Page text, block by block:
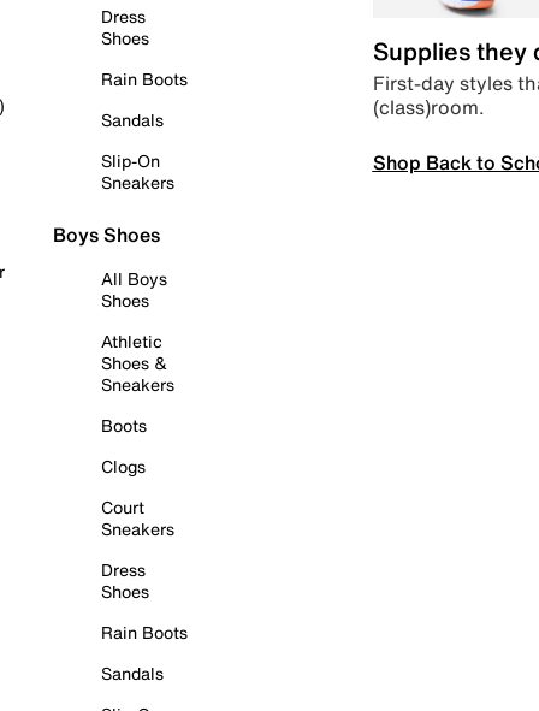
Dress
Shoes
Rain Boots
Sandals
Slip-On
Sneakers
Boys Shoes
All Boys
Shoes
Athletic
Shoes &
Sneakers
Boots
Clogs
Court
Sneakers
Dress
Shoes
Rain Boots
Sandals
Supplies they
First-day styles
(class)room.
Shop Back to